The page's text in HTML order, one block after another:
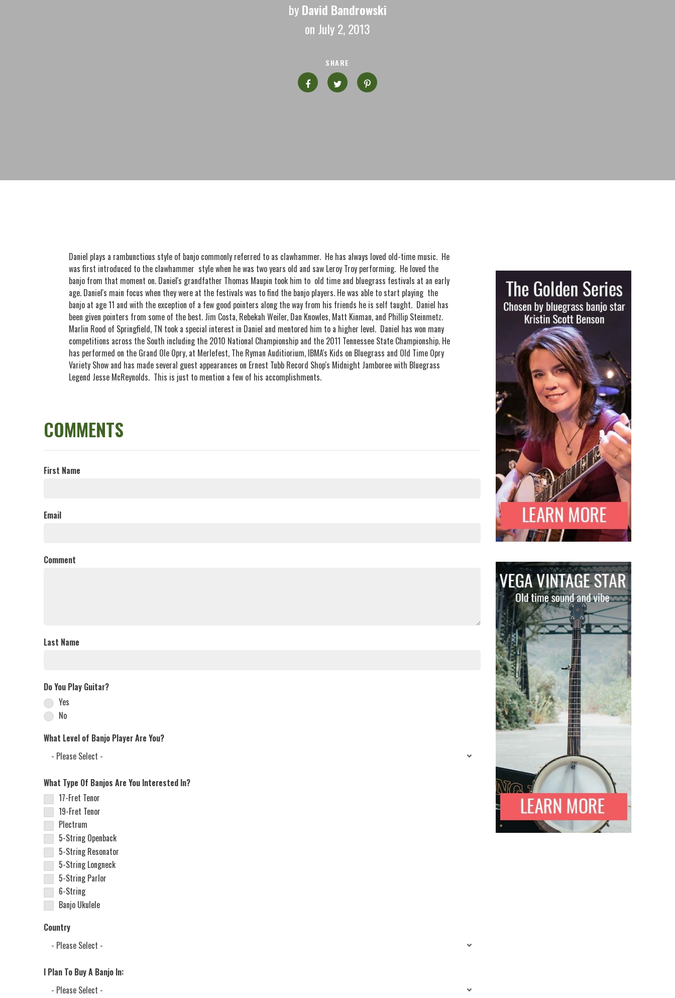
byDavid Bandrowski
on July 2, 2013
SHARE
Daniel plays a rambunctious style of banjo commonly referred to as clawhammer. He has always loved old-time music. He
was first introduced to the clawhammer style when he was two years old and saw Leroy Troy performing. He loved the
banjo from that moment on. Daniel's grandfather Thomas Maupin took him to old time and bluegrass festivals at an early
age. Daniel's main focus when they were at the festivals was to find the banjo players. He was able to start playing the
banjo at age 11 and with the exception of a few good pointers along the way from his friends he is self taught. Daniel has
been given pointers from some of the best. Jim Costa, Rebekah Weiler, Dan Knowles, Matt Kinman, and Phillip Steinmetz.
Marlin Rood of Springfield, TN took a special interest in Daniel and mentored him to a higher level. Daniel has won many
competitions across the South including the 2010 National Championship and the 2011 Tennessee State Championship. He
has performed on the Grand Ole Opry, at Merlefest, The Ryman Auditiorium, IBMA's Kids on Bluegrass and Old Time Opry
Variety Show and has made several guest appearances on Ernest Tubb Record Shop's Midnight Jamboree with Bluegrass
Legend Jesse McReynolds. This is just to mention a few of his accomplishments.
COMMENTS
First Name
Email
Comment
Last Name
Do You Play Guitar?
Yes
No
What Level of Banjo Player Are You?
What Type Of Banjos Are You Interested In?
17-Fret Tenor
19-Fret Tenor
Plectrum
5-String Openback
5-String Resonator
5-String Longneck
5-String Parlor
6-String
Banjo Ukulele
Country
I Plan To Buy A Banjo In: